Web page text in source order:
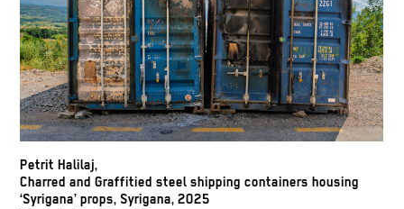
Petrit Halilaj,
Charred and Graffitied steel shipping containers housing
‘Syrigana’ props, Syrigana, 2025